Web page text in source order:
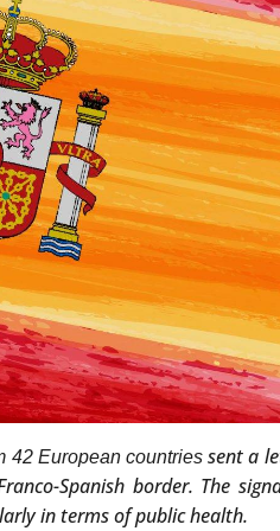
42 European countries sent a
Spanish border. The
in terms of public health.